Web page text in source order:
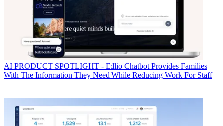
AI PRODUCT SPOTLIGHT - Edlio Chatbot Provides Families
With The Information They Need While Reducing Work For Staff